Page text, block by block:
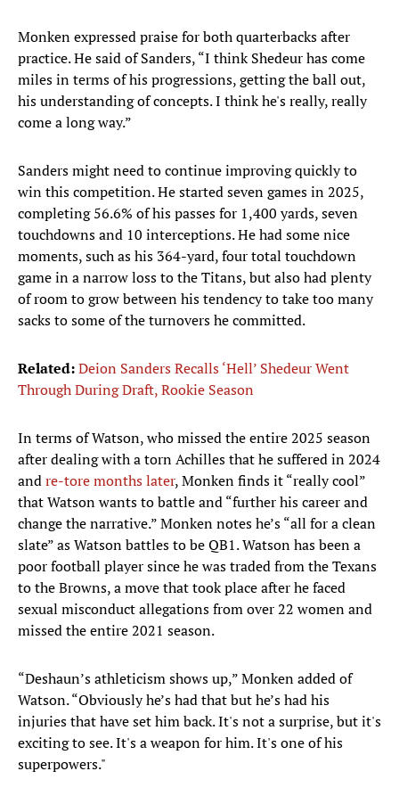
Monken expressed praise for both quarterbacks after
practice. He said of Sanders, “I think Shedeur has come
miles in terms of his progressions, getting the ball out,
his understanding of concepts. I think he's really, really
come a long way.”
Sanders might need to continue improving quickly to
win this competition. He started seven games in 2025,
completing 56.6% of his passes for 1,400 yards, seven
touchdowns and 10 interceptions. He had some nice
moments, such as his 364-yard, four total touchdown
game in a narrow loss to the Titans, but also had plenty
of room to grow between his tendency to take too many
sacks to some of the turnovers he committed.
Related:Deion Sanders Recalls ‘Hell’ Shedeur Went
Through During Draft, Rookie Season
In terms of Watson, who missed the entire 2025 season
after dealing with a torn Achilles that he suffered in 2024
andre-tore months later, Monken finds it “really cool”
that Watson wants to battle and “further his career and
change the narrative.” Monken notes he’s “all for a clean
slate” as Watson battles to be QB1. Watson has been a
poor football player since he was traded from the Texans
to the Browns, a move that took place after he faced
sexual misconduct allegations from over 22 women and
missed the entire 2021 season.
“Deshaun’s athleticism shows up,” Monken added of
Watson. “Obviously he’s had that but he’s had his
injuries that have set him back. It's not a surprise, but it's
exciting to see. It's a weapon for him. It's one of his
superpowers."